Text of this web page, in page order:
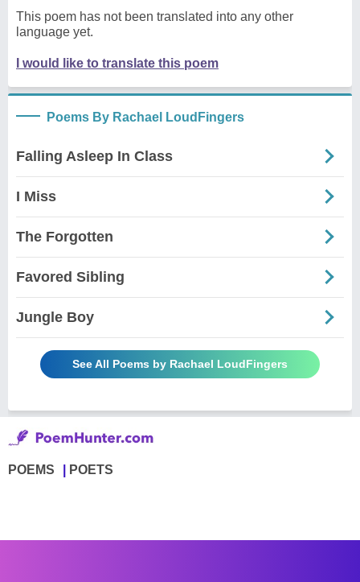
This poem has not been translated into any other
language yet.
I would like to translate this poem
Poems By Rachael LoudFingers
Falling Asleep In Class
I Miss
The Forgotten
Favored Sibling
Jungle Boy
See All Poems by Rachael LoudFingers
POEMS POETS